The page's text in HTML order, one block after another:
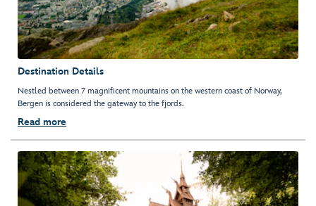
Destination Details
Nestled between 7 magnificent mountains on the western coast of Norway,
Bergen is considered the gateway to the fjords.
Read more